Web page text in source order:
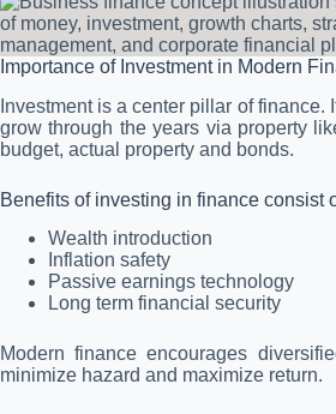
Importance of Investment in Modern
Investment is a center pillar of finance.
grow through the years via property
budget, actual property and bonds.
Benefits of investing in finance consist
Wealth introduction
Inflation safety
Passive earnings technology
Long term financial security
Modern finance encourages
minimize hazard and maximize return.